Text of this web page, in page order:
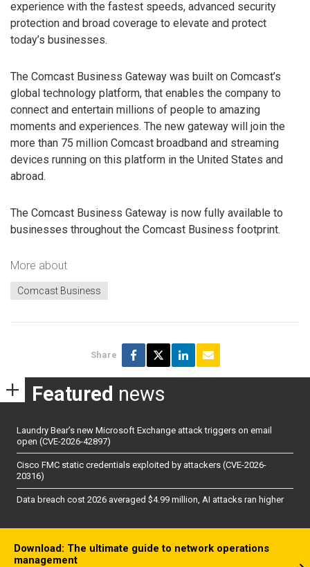
experience with the fastest speeds, advanced security
protection and broad coverage to elevate and protect
today’s businesses.
The Comcast Business Gateway was built on Comcast’s
global technology platform, that enables the company to
connect and entertain millions of people to amazing
moments and experiences. The new gateway will join the
more than 75 million Comcast broadband and streaming
devices running on this platform in the United States and
abroad.
The Comcast Business Gateway is now fully available to
businesses throughout the Comcast Business footprint.
More about
Comcast Business
Share
Featured news
Laundry Bear’s new Microsoft Exchange attack triggers on email
open (CVE-2026-42897)
Cisco FMC static credentials exploited by attackers (CVE-2026-
20316)
Data breach cost 2026 averaged $4.99 million, AI attacks ran higher
Download: The ultimate guide to network operations
management